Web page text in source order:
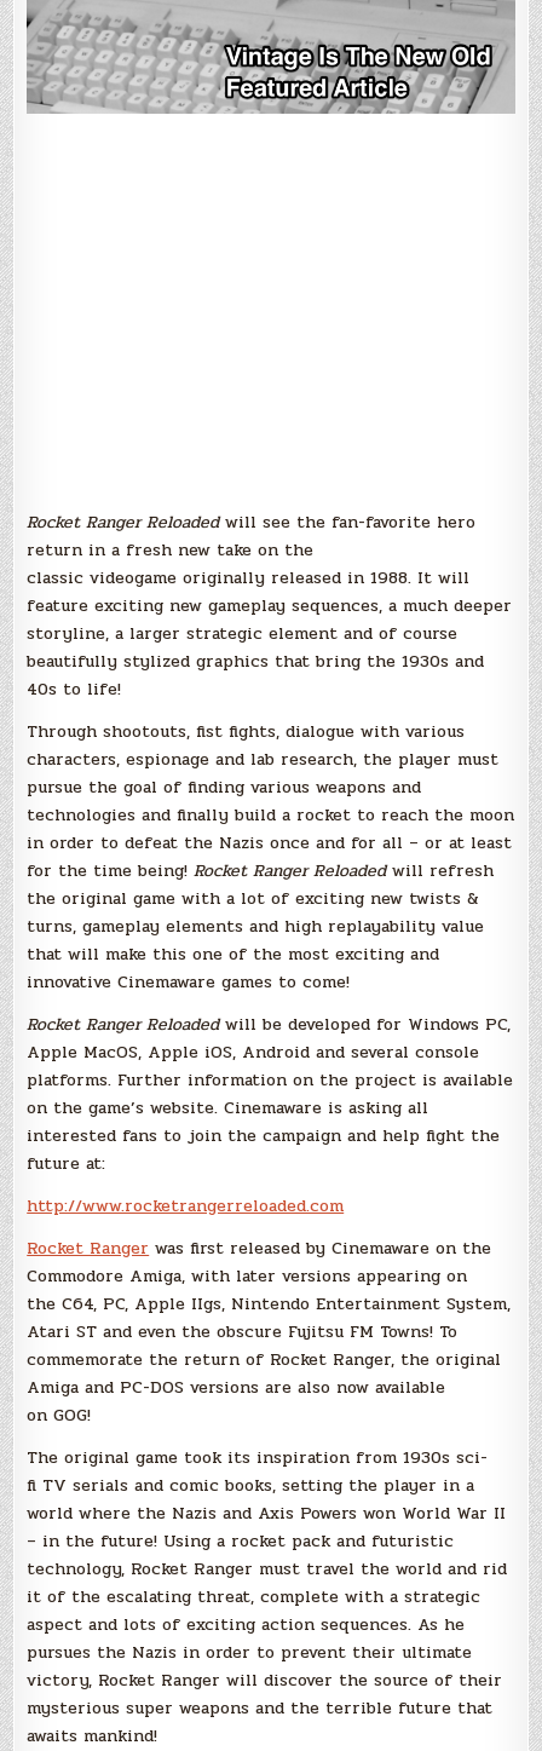
Rocket Ranger Reloadedwill see the fan-favorite hero
return in a fresh new take on the
classic videogame originally released in 1988. It will
feature exciting new gameplay sequences, a much deeper
storyline, a larger strategic element and of course
beautifully stylized graphics that bring the 1930s and
40s to life!
Through shootouts, fist fights, dialogue with various
characters, espionage and lab research, the player must
pursue the goal of finding various weapons and
technologies and finally build a rocket to reach the moon
in order to defeat the Nazis once and for all – or at least
for the time being!Rocket Ranger Reloadedwill refresh
the original game with a lot of exciting new twists &
turns, gameplay elements and high replayability value
that will make this one of the most exciting and
innovative Cinemaware games to come!
Rocket Ranger Reloadedwill be developed for Windows PC,
Apple MacOS, Apple iOS, Android and several console
platforms. Further information on the project is available
on the game’s website. Cinemaware is asking all
interested fans to join the campaign and help fight the
future at:
http://www.rocketrangerreloaded.com
Rocket Rangerwas first released by Cinemaware on the
Commodore Amiga, with later versions appearing on
the C64, PC, Apple IIgs, Nintendo Entertainment System,
Atari ST and even the obscure Fujitsu FM Towns! To
commemorate the return of Rocket Ranger, the original
Amiga and PC-DOS versions are also now available
on GOG!
The original game took its inspiration from 1930s sci-
fi TV serials and comic books, setting the player in a
world where the Nazis and Axis Powers won World War II
– in the future! Using a rocket pack and futuristic
technology, Rocket Ranger must travel the world and rid
it of the escalating threat, complete with a strategic
aspect and lots of exciting action sequences. As he
pursues the Nazis in order to prevent their ultimate
victory, Rocket Ranger will discover the source of their
mysterious super weapons and the terrible future that
awaits mankind!